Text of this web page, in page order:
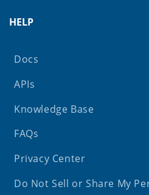
HELP
Docs
APIs
Knowledge Base
FAQs
Privacy Center
Do Not Sell or Share My